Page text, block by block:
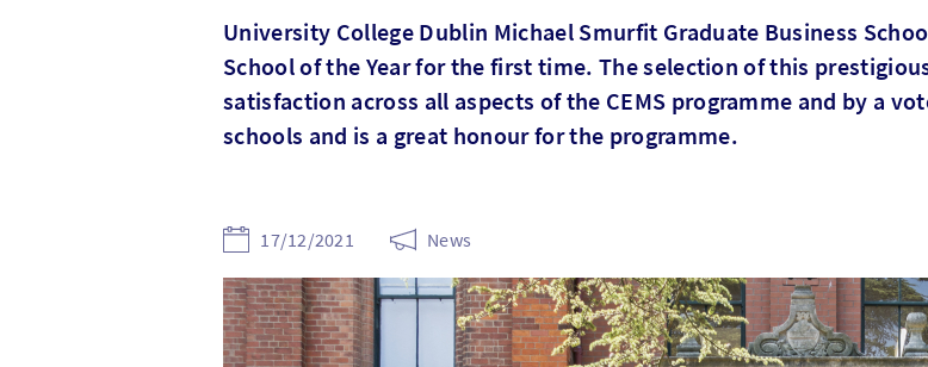
University College Dublin Michael Smurfit Graduate Business
School of the Year for the first time. The selection of this
satisfaction across all aspects of the CEMS programme and by a
schools and is a great honour for the programme.
17/12/2021 News